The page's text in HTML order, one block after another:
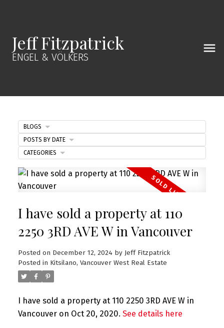
Jeff Fitzpatrick
ENGEL & VÖLKERS
I have sold a property at 110
2250 3RD AVE W in Vancouver
Posted on December 12, 2024 by Jeff Fitzpatrick
Posted in Kitsilano, Vancouver West Real Estate
I have sold a property at 110 2250 3RD AVE W in
Vancouver on Oct 20, 2020. See details here
BLOGS
POSTS BY DATE
CATEGORIES